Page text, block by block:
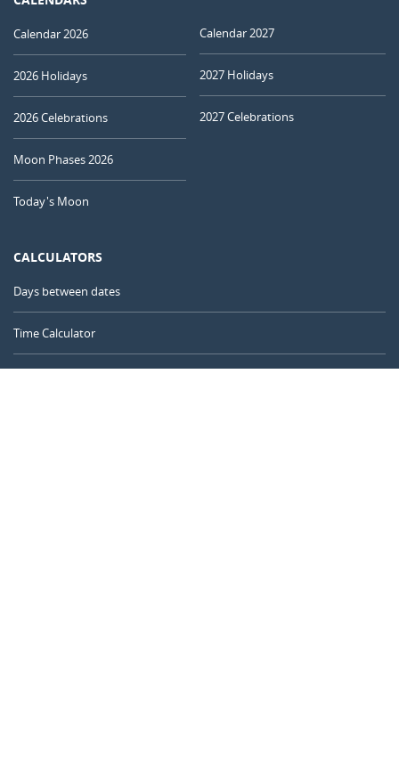
Calendar 2026
2026 Holidays
2026 Celebrations
Moon Phases 2026
Today's Moon
Calendar 2027
2027 Holidays
2027 Celebrations
CALCULATORS
Days between dates
Time Calculator